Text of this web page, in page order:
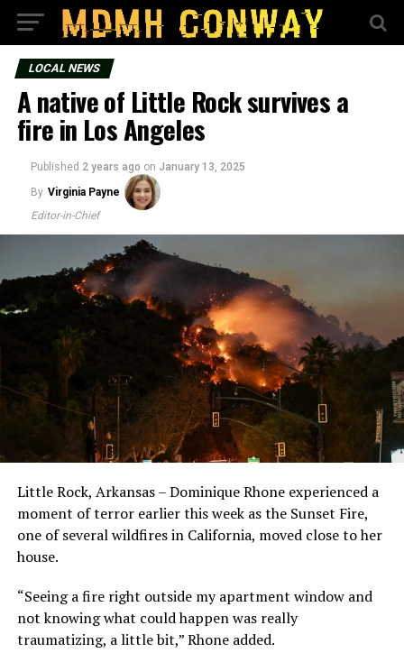
LOCAL NEWS
A native of Little Rock survives a
fire in Los Angeles
Published 2 years ago on January 13, 2025
By Virginia Payne
Editor-in-Chief
Little Rock, Arkansas – Dominique Rhone experienced a
moment of terror earlier this week as the Sunset Fire,
one of several wildfires in California, moved close to her
house.
“Seeing a fire right outside my apartment window and
not knowing what could happen was really
traumatizing, a little bit,” Rhone added.